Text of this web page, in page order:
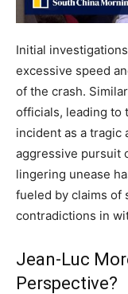
Initial
excessive speed
of the crash.
officials, leading to
incident as a tragic
aggressive pursuit
lingering unease
fueled by claims of
contradictions in
Jean-Luc
Perspective?